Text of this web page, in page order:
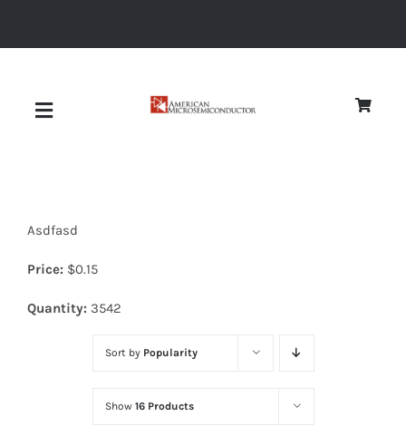
Toggle
Diodes
Optoelectronics
Asdfasd
Price: $0.15
Quantity: 3542
Sort by Popularity
Show 16 Products